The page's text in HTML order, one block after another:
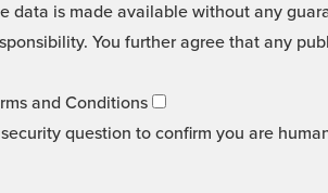
data is made available without any
You further agree that any
and Conditions
question to confirm you are